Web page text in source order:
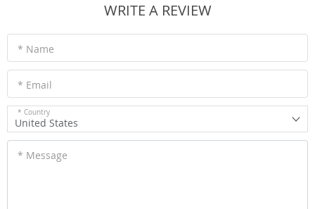
WRITE A REVIEW
* Name
* Email
* Country
United States
* Message